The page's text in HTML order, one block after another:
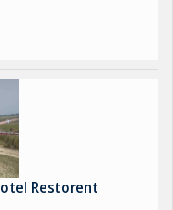
Restorent